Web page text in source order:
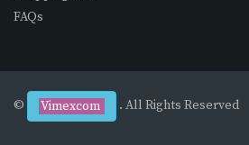
FAQs
© Vimexcom . All Rights Reserved